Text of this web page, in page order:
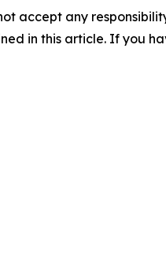
accept any
in this article. If you